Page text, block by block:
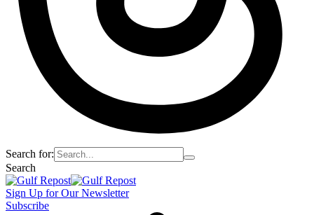
Search for:
Search
Sign Up for Our Newsletter
Subscribe